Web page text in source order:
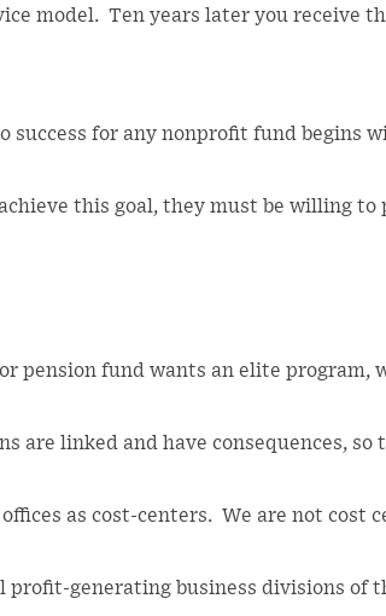
model. Ten years later you receive
success for any nonprofit fund begins
this goal, they must be willing to
pension fund wants an elite program,
are linked and have consequences, so
as cost-centers. We are not cost
profit-generating business divisions of